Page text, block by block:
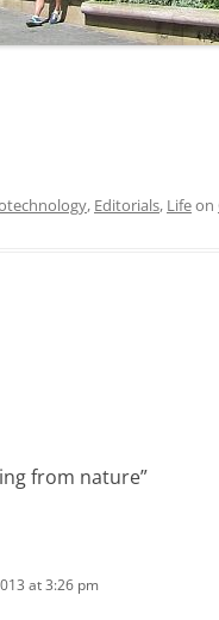
, Editorials, Lifeon
from nature”
at 3:26 pm